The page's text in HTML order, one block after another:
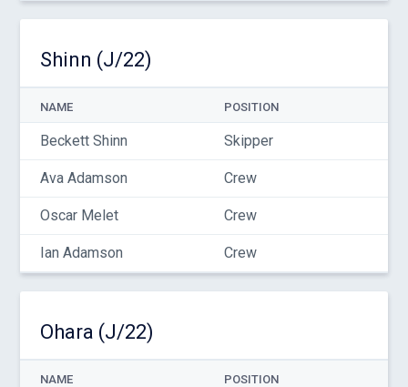
Shinn (J/22)
NAME POSITION
Beckett Shinn Skipper
Ava Adamson Crew
Oscar Melet Crew
Ian Adamson Crew
Ohara (J/22)
NAME POSITION